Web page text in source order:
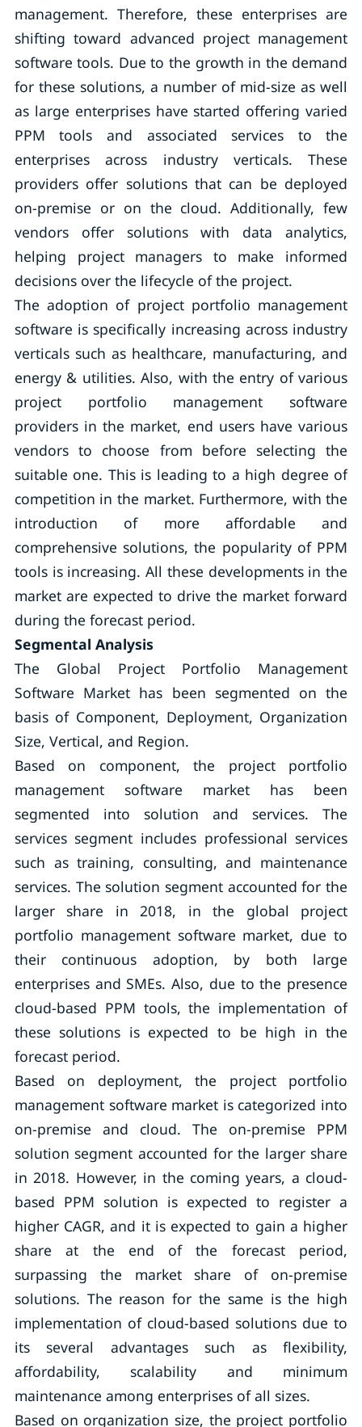
management. Therefore, these enterprises are
shifting toward advanced project management
software tools. Due to the growth in the demand
for these solutions, a number of mid-size as well
as large enterprises have started offering varied
PPM tools and associated services to the
enterprises across industry verticals. These
providers offer solutions that can be deployed
on-premise or on the cloud. Additionally, few
vendors offer solutions with data analytics,
helping project managers to make informed
decisions over the lifecycle of the project.
The adoption of project portfolio management
software is specifically increasing across industry
verticals such as healthcare, manufacturing, and
energy & utilities. Also, with the entry of various
project portfolio management software
providers in the market, end users have various
vendors to choose from before selecting the
suitable one. This is leading to a high degree of
competition in the market. Furthermore, with the
introduction of more affordable and
comprehensive solutions, the popularity of PPM
tools is increasing. All these developments in the
market are expected to drive the market forward
during the forecast period.
Segmental Analysis
The Global Project Portfolio Management
Software Market has been segmented on the
basis of Component, Deployment, Organization
Size, Vertical, and Region.
Based on component, the project portfolio
management software market has been
segmented into solution and services. The
services segment includes professional services
such as training, consulting, and maintenance
services. The solution segment accounted for the
larger share in 2018, in the global project
portfolio management software market, due to
their continuous adoption, by both large
enterprises and SMEs. Also, due to the presence
cloud-based PPM tools, the implementation of
these solutions is expected to be high in the
forecast period.
Based on deployment, the project portfolio
management software market is categorized into
on-premise and cloud. The on-premise PPM
solution segment accounted for the larger share
in 2018. However, in the coming years, a cloud-
based PPM solution is expected to register a
higher CAGR, and it is expected to gain a higher
share at the end of the forecast period,
surpassing the market share of on-premise
solutions. The reason for the same is the high
implementation of cloud-based solutions due to
its several advantages such as flexibility,
affordability, scalability and minimum
maintenance among enterprises of all sizes.
Based on organization size, the project portfolio